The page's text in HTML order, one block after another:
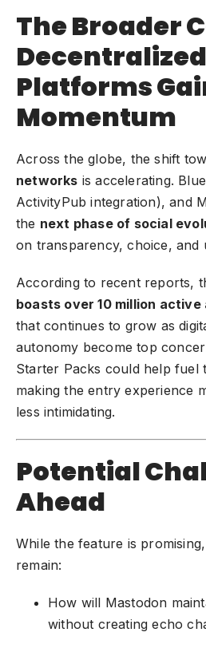
The Broader
Decentralized
Platforms
Momentum
Across the globe, the shift
networks is accelerating.
ActivityPub integration), and
the next phase of social
on transparency, choice, and
According to recent reports,
boasts over 10 million
that continues to grow as
autonomy become top
Starter Packs could help fuel
making the entry experience
less intimidating.
Potential
Ahead
While the feature is
remain:
How will Mastodon
without creating echo